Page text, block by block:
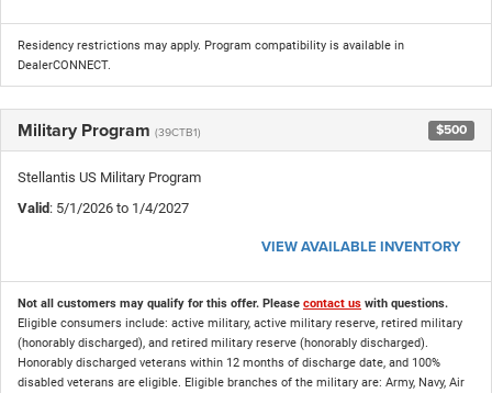
Residency restrictions may apply. Program compatibility is available in
DealerCONNECT.
Military Program (39CTB1) $500
Stellantis US Military Program
Valid: 5/1/2026 to 1/4/2027
VIEW AVAILABLE INVENTORY
Not all customers may qualify for this offer. Please contact us with questions.
Eligible consumers include: active military, active military reserve, retired military
(honorably discharged), and retired military reserve (honorably discharged).
Honorably discharged veterans within 12 months of discharge date, and 100%
disabled veterans are eligible. Eligible branches of the military are: Army, Navy, Air